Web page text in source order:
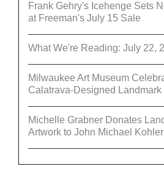
Frank Gehry's Icehenge Sets
at Freeman's July 15 Sale
What We're Reading: July 22,
Milwaukee Art Museum
Calatrava-Designed Landmark
Michelle Grabner Donates
Artwork to John Michael